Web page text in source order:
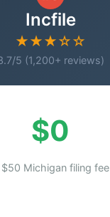
Incfile
★★★☆☆
5 (1,200+ reviews)
$0
$50 Michigan filing fee